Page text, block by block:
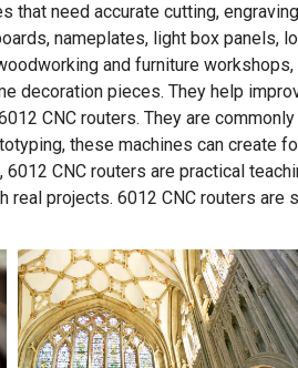
that need accurate cutting,
nameplates, light box
and furniture
decoration pieces. They help
CNC routers. They are
these machines can create
CNC routers are practical
real projects. 6012 CNC routers